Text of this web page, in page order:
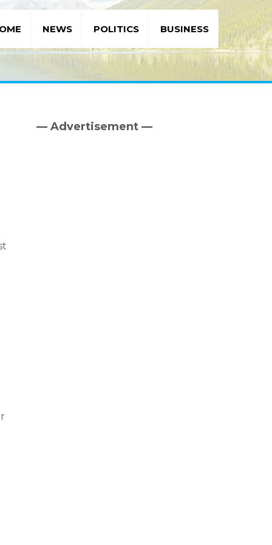
NEWS POLITICS BUSINESS
Primary
— Advertisement —